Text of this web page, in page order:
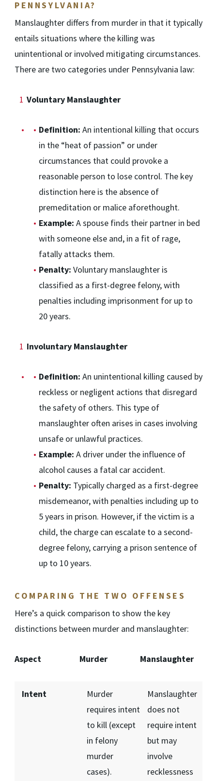
PENNSYLVANIA?
Manslaughter differs from murder in that it typically
entails situations where the killing was
unintentional or involved mitigating circumstances.
There are two categories under Pennsylvania law:
Voluntary Manslaughter
Definition: An intentional killing that occurs
in the “heat of passion” or under
circumstances that could provoke a
reasonable person to lose control. The key
distinction here is the absence of
premeditation or malice aforethought.
Example: A spouse finds their partner in bed
with someone else and, in a fit of rage,
fatally attacks them.
Penalty: Voluntary manslaughter is
classified as a first-degree felony, with
penalties including imprisonment for up to
20 years.
Involuntary Manslaughter
Definition: An unintentional killing caused by
reckless or negligent actions that disregard
the safety of others. This type of
manslaughter often arises in cases involving
unsafe or unlawful practices.
Example: A driver under the influence of
alcohol causes a fatal car accident.
Penalty: Typically charged as a first-degree
misdemeanor, with penalties including up to
5 years in prison. However, if the victim is a
child, the charge can escalate to a second-
degree felony, carrying a prison sentence of
up to 10 years.
COMPARING THE TWO OFFENSES
Here’s a quick comparison to show the key
distinctions between murder and manslaughter:
Aspect Murder Manslaughter
Intent
Murder
requires intent
to kill (except
in felony
murder
cases).
Manslaughter
does not
require intent
but may
involve
recklessness